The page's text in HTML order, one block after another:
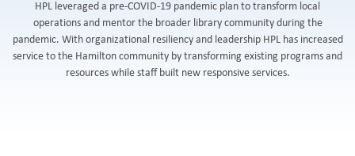
HPL leveraged a pre-COVID-19 pandemic plan to transform local
operations and mentor the broader library community during the
pandemic. With organizational resiliency and leadership HPL has increased
service to the Hamilton community by transforming existing programs and
resources while staff built new responsive services.